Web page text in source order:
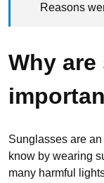
Reasons
Why
Sunglasses are
know by wearing
many harmful